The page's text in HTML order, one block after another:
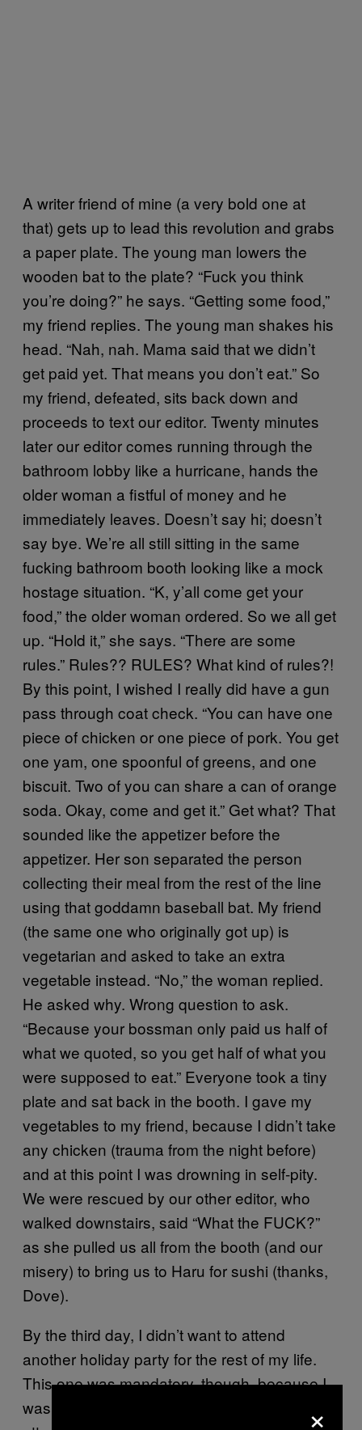
A writer friend of mine (a very bold one at
that) gets up to lead this revolution and grabs
a paper plate. The young man lowers the
wooden bat to the plate? “Fuck you think
you’re doing?” he says. “Getting some food,”
my friend replies. The young man shakes his
head. “Nah, nah. Mama said that we didn’t
get paid yet. That means you don’t eat.” So
my friend, defeated, sits back down and
proceeds to text our editor. Twenty minutes
later our editor comes running through the
bathroom lobby like a hurricane, hands the
older woman a fistful of money and he
immediately leaves. Doesn’t say hi; doesn’t
say bye. We’re all still sitting in the same
fucking bathroom booth looking like a mock
hostage situation. “K, y’all come get your
food,” the older woman ordered. So we all get
up. “Hold it,” she says. “There are some
rules.” Rules?? RULES? What kind of rules?!
By this point, I wished I really did have a gun
pass through coat check. “You can have one
piece of chicken or one piece of pork. You get
one yam, one spoonful of greens, and one
biscuit. Two of you can share a can of orange
soda. Okay, come and get it.” Get what? That
sounded like the appetizer before the
appetizer. Her son separated the person
collecting their meal from the rest of the line
using that goddamn baseball bat. My friend
(the same one who originally got up) is
vegetarian and asked to take an extra
vegetable instead. “No,” the woman replied.
He asked why. Wrong question to ask.
“Because your bossman only paid us half of
what we quoted, so you get half of what you
were supposed to eat.” Everyone took a tiny
plate and sat back in the booth. I gave my
vegetables to my friend, because I didn’t take
any chicken (trauma from the night before)
and at this point I was drowning in self-pity.
We were rescued by our other editor, who
walked downstairs, said “What the FUCK?”
as she pulled us all from the booth (and our
misery) to bring us to Haru for sushi (thanks,
Dove).
By the third day, I didn’t want to attend
another holiday party for the rest of my life.
This one was mandatory, though, because I
was covering it. As in, I was getting paid to ×